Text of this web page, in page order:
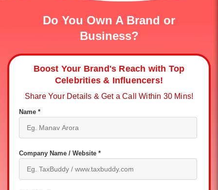
Do You Own A Brand or
Business?
Boost Your Brand's Reach with Top
Celebrities & Influencers!
Share Your Details & Get a Call Within 30 Mins!
Name *
Company Name / Website *